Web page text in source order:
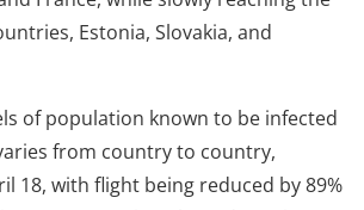
Estonia, Slovakia, and
of population known to be infected
from country to country,
18, with flight being reduced by 89%